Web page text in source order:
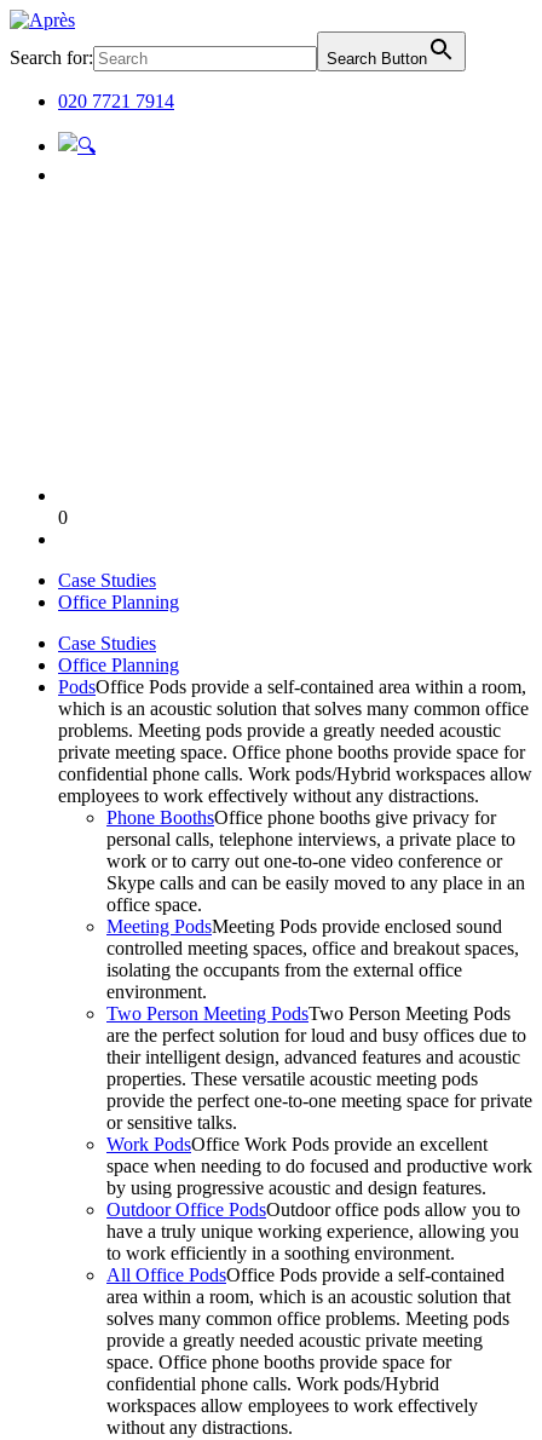
Search for: Search Button
020 7721 7914
0
Case Studies
Office Planning
Case Studies
Office Planning
PodsOffice Pods provide a self-contained area within a room,
which is an acoustic solution that solves many common office
problems. Meeting pods provide a greatly needed acoustic
private meeting space. Office phone booths provide space for
confidential phone calls. Work pods/Hybrid workspaces allow
employees to work effectively without any distractions.
Phone BoothsOffice phone booths give privacy for
personal calls, telephone interviews, a private place to
work or to carry out one-to-one video conference or
Skype calls and can be easily moved to any place in an
office space.
Meeting PodsMeeting Pods provide enclosed sound
controlled meeting spaces, office and breakout spaces,
isolating the occupants from the external office
environment.
Two Person Meeting PodsTwo Person Meeting Pods
are the perfect solution for loud and busy offices due to
their intelligent design, advanced features and acoustic
properties. These versatile acoustic meeting pods
provide the perfect one-to-one meeting space for private
or sensitive talks.
Work PodsOffice Work Pods provide an excellent
space when needing to do focused and productive work
by using progressive acoustic and design features.
Outdoor Office PodsOutdoor office pods allow you to
have a truly unique working experience, allowing you
to work efficiently in a soothing environment.
All Office PodsOffice Pods provide a self-contained
area within a room, which is an acoustic solution that
solves many common office problems. Meeting pods
provide a greatly needed acoustic private meeting
space. Office phone booths provide space for
confidential phone calls. Work pods/Hybrid
workspaces allow employees to work effectively
without any distractions.